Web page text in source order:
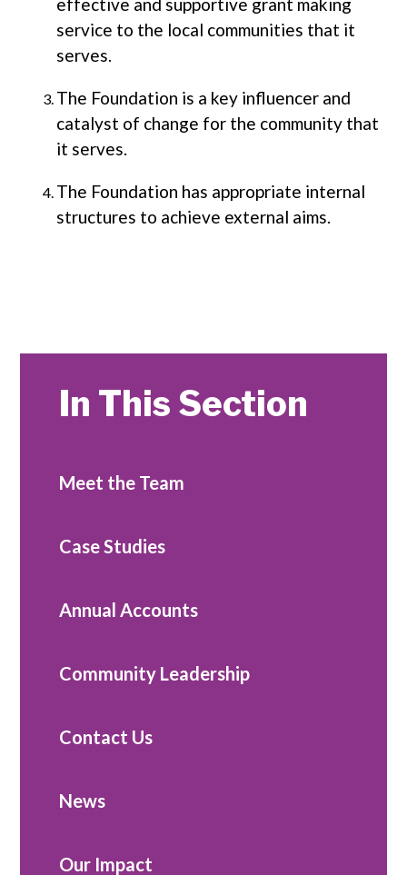
service to the local communities that it
serves.
The Foundation is a key influencer and
catalyst of change for the community that
it serves.
The Foundation has appropriate internal
structures to achieve external aims.
In This Section
Meet the Team
Case Studies
Annual Accounts
Community Leadership
Contact Us
News
Our Impact